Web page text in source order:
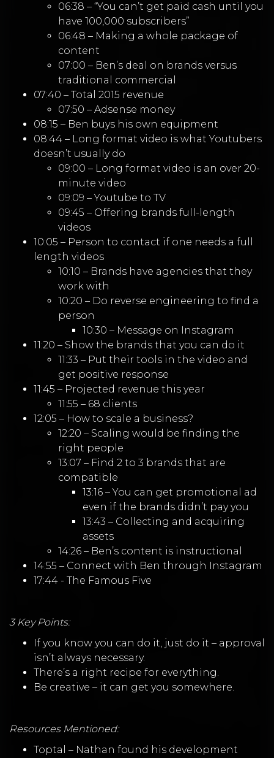
06:38 – “You can’t get paid cash until you
have 100,000 subscribers”
06:48 – Making a whole package of
content
07:00 – Ben’s deal on brands versus
traditional commercial
07:40 – Total 2015 revenue
07:50 – Adsense money
08:15 – Ben buys his own equipment
08:44 – Long format video is what Youtubers
doesn’t usually do
09:00 – Long format video is an over 20-
minute video
09:09 – Youtube to TV
09:45 – Offering brands full-length
videos
10:05 – Person to contact if one needs a full
length videos
10:10 – Brands have agencies that they
work with
10:20 – Do reverse engineering to find a
person
10:30 – Message on Instagram
11:20 – Show the brands that you can do it
11:33 – Put their tools in the video and
get positive response
11:45 – Projected revenue this year
11:55 – 68 clients
12:05 – How to scale a business?
12:20 – Scaling would be finding the
right people
13:07 – Find 2 to 3 brands that are
compatible
13:16 – You can get promotional ad
even if the brands didn’t pay you
13:43 – Collecting and acquiring
assets
14:26 – Ben’s content is instructional
14:55 – Connect with Ben through Instagram
17:44 - The Famous Five
3 Key Points:
If you know you can do it, just do it – approval
isn’t always necessary.
There’s a right recipe for everything.
Be creative – it can get you somewhere.
Resources Mentioned:
Toptal – Nathan found his development